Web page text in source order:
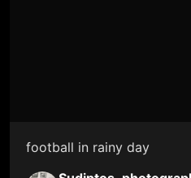
football in rainy day